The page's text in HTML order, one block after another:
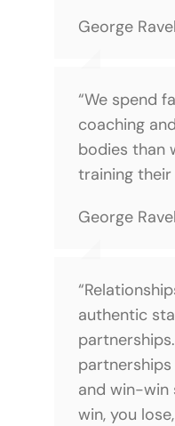
George
“We spend
coaching
bodies than
training their
George
authentic
and win-win
win, you